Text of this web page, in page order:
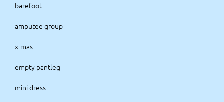
barefoot
amputee group
x-mas
empty pantleg
mini dress